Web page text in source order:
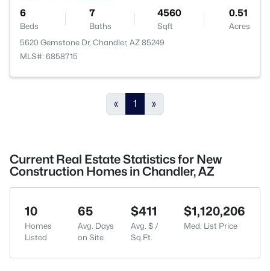
6
Beds
7
Baths
4560
Sqft
0.51
Acres
5620 Gemstone Dr, Chandler, AZ 85249
MLS#: 6858715
« 1 »
Current Real Estate Statistics for New
Construction Homes in Chandler, AZ
10
Homes
Listed
65
Avg. Days
on Site
$411
Avg. $ /
Sq.Ft.
$1,120,206
Med. List Price